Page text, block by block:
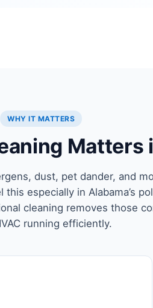
WHY IT MATTERS
Matters
dust, pet dander, and
especially in Alabama’s
cleaning removes those
running efficiently.